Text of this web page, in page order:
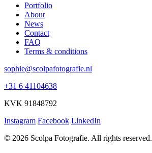
Portfolio
About
News
Contact
FAQ
Terms & conditions
sophie@scolpafotografie.nl
+31 6 41104638
KVK 91848792
Instagram Facebook LinkedIn
© 2026 Scolpa Fotografie. All rights reserved.